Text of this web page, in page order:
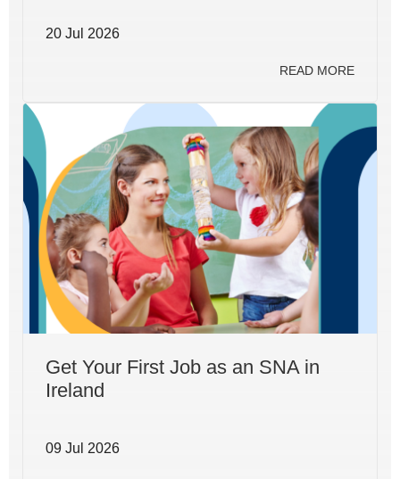
20 Jul 2026
READ MORE
Get Your First Job as an SNA in
Ireland
09 Jul 2026